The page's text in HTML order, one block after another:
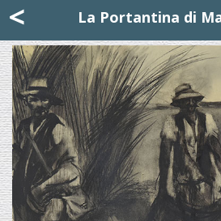
< La Portantina di